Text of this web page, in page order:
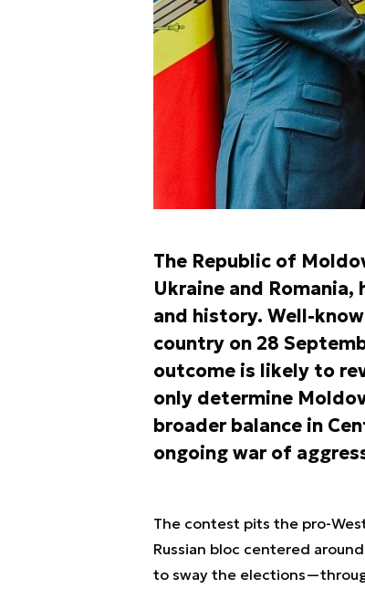
The Republic of
Ukraine and
and history. Well-
country on 28
outcome is likely to
only determine
broader balance in
ongoing war of
The contest pits the pro-
Russian bloc centered
to sway the